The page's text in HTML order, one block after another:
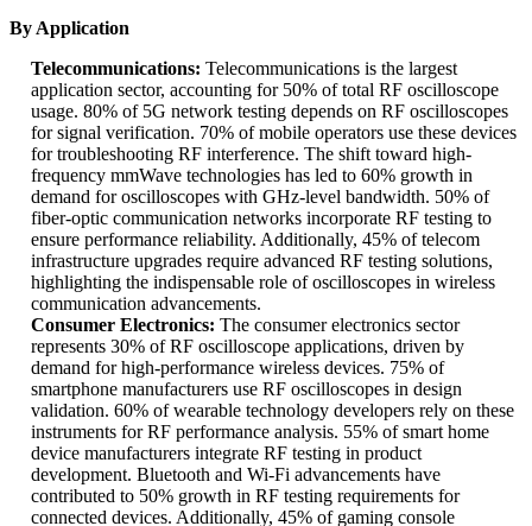
By Application
Telecommunications: Telecommunications is the largest
application sector, accounting for 50% of total RF oscilloscope
usage. 80% of 5G network testing depends on RF oscilloscopes
for signal verification. 70% of mobile operators use these devices
for troubleshooting RF interference. The shift toward high-
frequency mmWave technologies has led to 60% growth in
demand for oscilloscopes with GHz-level bandwidth. 50% of
fiber-optic communication networks incorporate RF testing to
ensure performance reliability. Additionally, 45% of telecom
infrastructure upgrades require advanced RF testing solutions,
highlighting the indispensable role of oscilloscopes in wireless
communication advancements.
Consumer Electronics: The consumer electronics sector
represents 30% of RF oscilloscope applications, driven by
demand for high-performance wireless devices. 75% of
smartphone manufacturers use RF oscilloscopes in design
validation. 60% of wearable technology developers rely on these
instruments for RF performance analysis. 55% of smart home
device manufacturers integrate RF testing in product
development. Bluetooth and Wi-Fi advancements have
contributed to 50% growth in RF testing requirements for
connected devices. Additionally, 45% of gaming console